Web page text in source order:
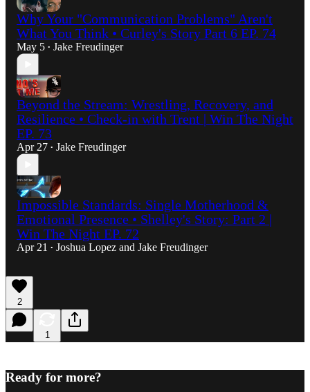
Why Your "Communication Problems" Aren't
What You Think • Curley's Story Part 6 EP. 74
May 5 • Jake Freudinger
Beyond the Stream: Wrestling, Recovery, and
Resilience • Check-in with Trent | Win The Night
EP. 73
Apr 27 • Jake Freudinger
Impossible Standards: Single Motherhood &
Emotional Presence • Shelley's Story: Part 2 |
Win The Night EP. 72
Apr 21 • Joshua Lopez and Jake Freudinger
2
1
Ready for more?